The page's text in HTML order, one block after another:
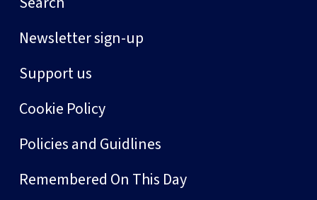
Newsletter sign-up
Support us
Cookie Policy
Policies and Guidlines
Remembered On This Day